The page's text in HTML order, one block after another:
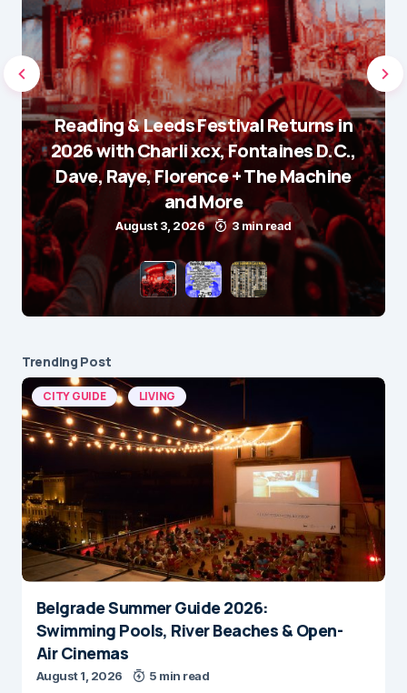
Reading & Leeds Festival Returns in
2026 with Charli xcx, Fontaines D.C.,
Dave, Raye, Florence + The Machine
and More
August 3, 2026 3 min read
Trending Post
CITY GUIDE LIVING
Belgrade Summer Guide 2026:
Swimming Pools, River Beaches & Open-
Air Cinemas
August 1, 2026 5 min read